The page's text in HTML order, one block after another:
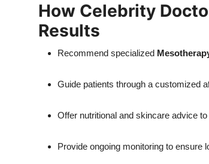
How Celebrity
Results
Recommend specialized
Guide patients through a customized
Offer nutritional and skincare advice
Provide ongoing monitoring to ensure